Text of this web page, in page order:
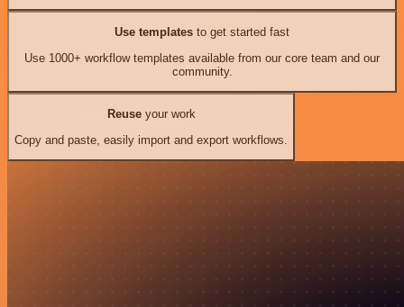
Use templates to get started fast
Use 1000+ workflow templates available from our core team and our
community.
Reuseyour work
Copy and paste, easily import and export workflows.